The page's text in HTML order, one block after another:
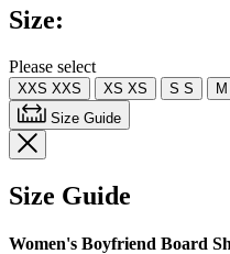
page
Size:
Please select
XXS XXS XS XS S S M
Size Guide
Size Guide
Women's Boyfriend Board